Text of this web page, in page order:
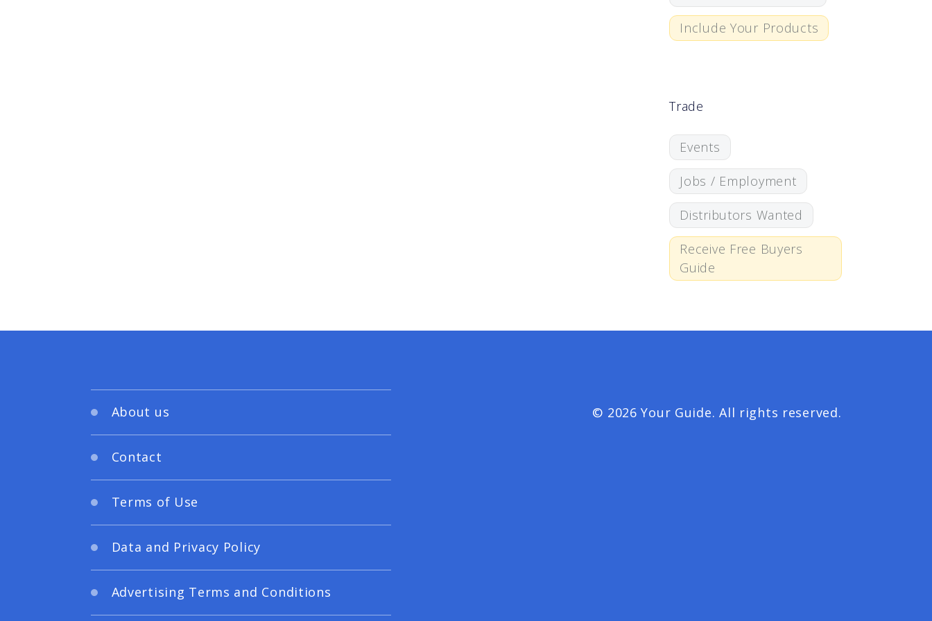
Include Your Products
Trade
Events
Jobs / Employment
Distributors Wanted
Receive Free Buyers
Guide
About us
Contact
Terms of Use
Data and Privacy Policy
Advertising Terms and Conditions
© 2026 Your Guide. All rights reserved.